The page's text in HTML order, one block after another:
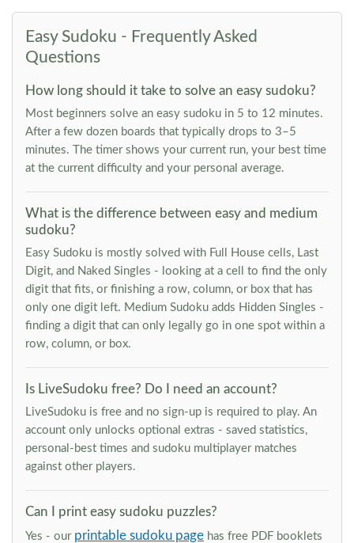
Easy Sudoku - Frequently Asked
Questions
How long should it take to solve an easy sudoku?
Most beginners solve an easy sudoku in 5 to 12 minutes.
After a few dozen boards that typically drops to 3–5
minutes. The timer shows your current run, your best time
at the current difficulty and your personal average.
What is the difference between easy and medium
sudoku?
Easy Sudoku is mostly solved with Full House cells, Last
Digit, and Naked Singles - looking at a cell to find the only
digit that fits, or finishing a row, column, or box that has
only one digit left. Medium Sudoku adds Hidden Singles -
finding a digit that can only legally go in one spot within a
row, column, or box.
Is LiveSudoku free? Do I need an account?
LiveSudoku is free and no sign-up is required to play. An
account only unlocks optional extras - saved statistics,
personal-best times and sudoku multiplayer matches
against other players.
Can I print easy sudoku puzzles?
Yes - our printable sudoku page has free PDF booklets